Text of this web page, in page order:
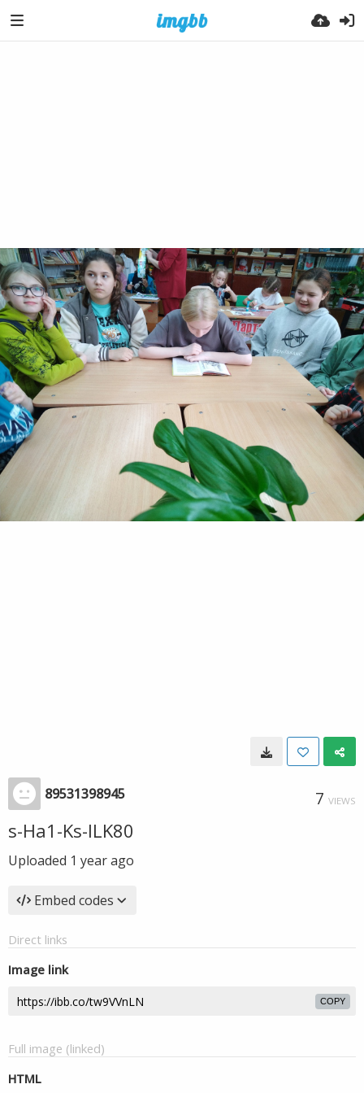
89531398945 7 VIEWS
s-Ha1-Ks-ILK80
Uploaded 1 year ago
Embed codes
Direct links
Image link
COPY
Full image (linked)
HTML